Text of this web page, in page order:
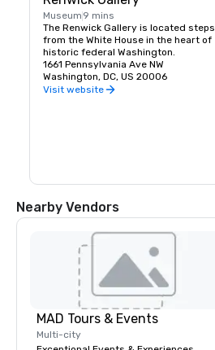
Museum 9 mins
The Renwick Gallery is located steps
from the White House in the heart of
historic federal Washington.
1661 Pennsylvania Ave NW
Washington, DC, US 20006
Visit website
Nearby Vendors
MAD Tours & Events
Multi-city